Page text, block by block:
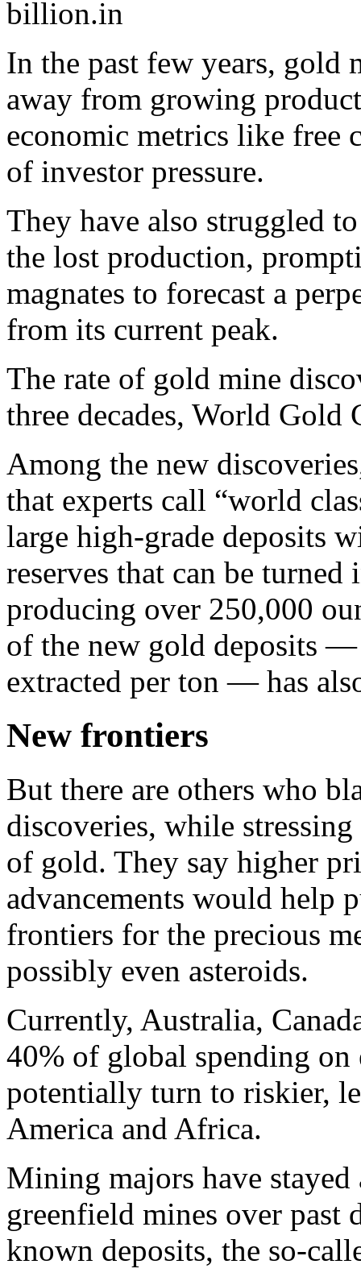
billion.
In the past few years, gold
away from growing
economic metrics like free
of investor pressure.
They have also struggled
the lost production,
magnates to forecast a
from its current peak.
The rate of gold mine
three decades, World Gold
Among the new
that experts call “world
large high-grade deposits
reserves that can be
producing over 250,000
of the new gold deposits
extracted per ton — has
New frontiers
But there are others who
discoveries, while
of gold. They say higher
advancements would help
frontiers for the precious
possibly even asteroids.
Currently, Australia,
40% of global spending
potentially turn to riskier,
America and Africa.
Mining majors have
greenfield mines over past
known deposits, the so-